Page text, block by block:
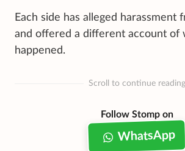
Each side has alleged harassment
and offered a different account of
happened.
Scroll to continue reading
Follow Stomp on
WhatsApp